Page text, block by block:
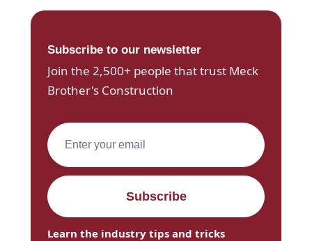
Subscribe to our newsletter
Join the 2,500+ people that trust Meck
Brother's Construction
Learn the industry tips and tricks